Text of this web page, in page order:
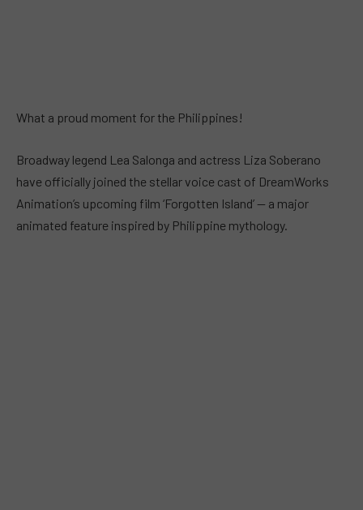
What a proud moment for the Philippines!
Broadway legend Lea Salonga and actress Liza Soberano
have officially joined the stellar voice cast of DreamWorks
Animation’s upcoming film ‘Forgotten Island’ — a major
animated feature inspired by Philippine mythology.